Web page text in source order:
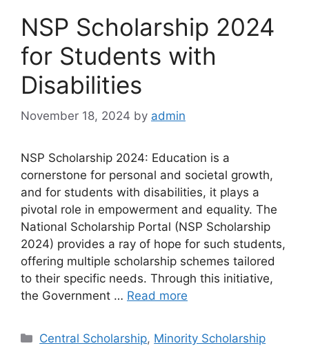
NSP Scholarship 2024
for Students with
Disabilities
November 18, 2024 by admin
NSP Scholarship 2024: Education is a
cornerstone for personal and societal growth,
and for students with disabilities, it plays a
pivotal role in empowerment and equality. The
National Scholarship Portal (NSP Scholarship
2024) provides a ray of hope for such students,
offering multiple scholarship schemes tailored
to their specific needs. Through this initiative,
the Government … Read more
Categories
Central Scholarship, Minority Scholarship